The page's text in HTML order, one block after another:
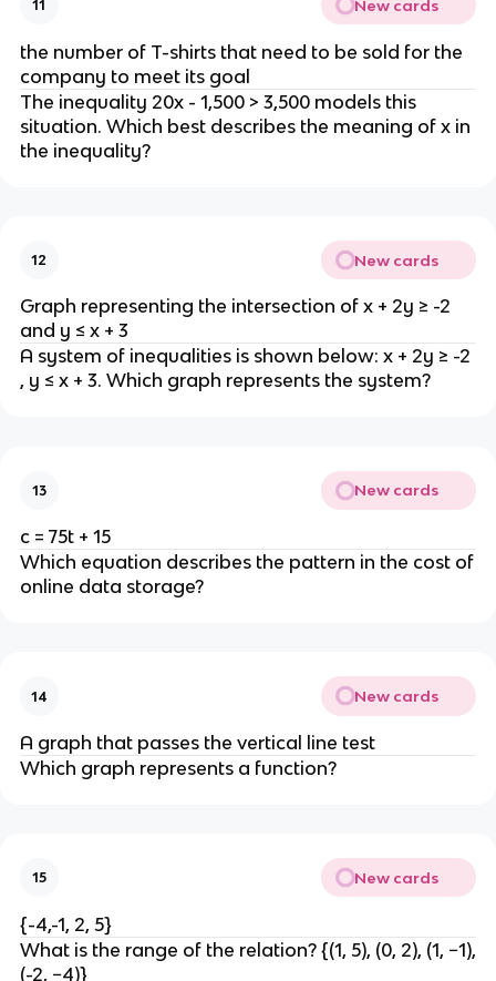
11 New cards
the number of T-shirts that need to be sold for the
company to meet its goal
The inequality 20x - 1,500 > 3,500 models this
situation. Which best describes the meaning of x in
the inequality?
12 New cards
Graph representing the intersection of x + 2y ≥ -2
and y ≤ x + 3
A system of inequalities is shown below: x + 2y ≥ -2
, y ≤ x + 3. Which graph represents the system?
13 New cards
c = 75t + 15
Which equation describes the pattern in the cost of
online data storage?
14 New cards
A graph that passes the vertical line test
Which graph represents a function?
15 New cards
{-4,-1, 2, 5}
What is the range of the relation? {(1, 5), (0, 2), (1, −1),
(-2, −4)}